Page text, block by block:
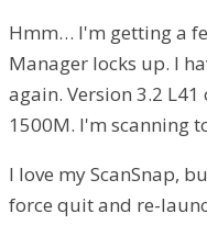
Hmm… I'm getting a
Manager locks up. I
again. Version 3.2 L41
1500M. I'm scanning
I love my ScanSnap,
force quit and re-